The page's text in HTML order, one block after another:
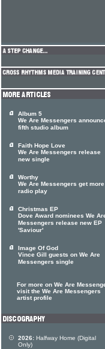
Album 5
We Are Messengers
fifth studio album
Faith Hope Love
We Are Messengers release
new single
Worthy
We Are Messengers get more
radio play
Christmas EP
Dove Award nominees We
Messengers release new EP
'Saviour'
Image Of God
Vince Gill guests on We Are
Messengers single
For more on We Are
visit the We Are Messengers
artist profile
2026: Halfway Home (Digital
Only)